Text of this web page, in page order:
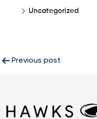
Uncategorized
PostPrevious post